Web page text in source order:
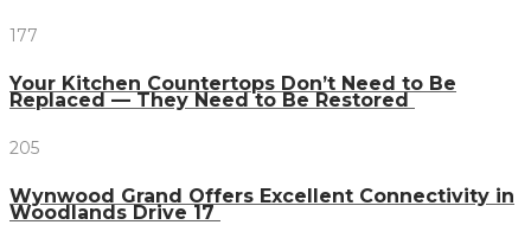
177
Your Kitchen Countertops Don’t Need to Be
Replaced — They Need to Be Restored
205
Wynwood Grand Offers Excellent Connectivity in
Woodlands Drive 17